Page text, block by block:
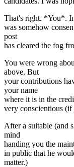
That's right. *You*.
was somehow
post
has cleared the fog
You were wrong
above. But
your contributions
your name
where it is in the
very conscientious (if
After a suitable (and
mind
handing you the
in public that he
matter.)